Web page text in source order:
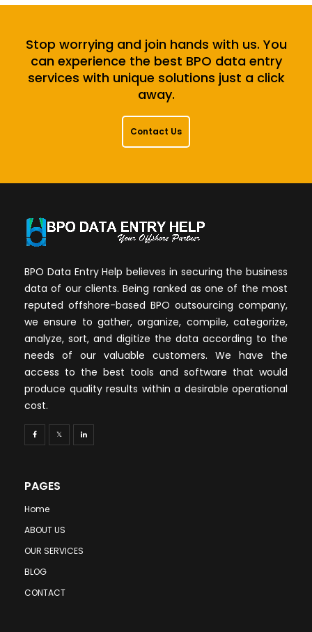
Stop worrying and join hands with us. You
can experience the best BPO data entry
services with unique solutions just a click
away.
Contact Us
BPO Data Entry Help believes in securing the business
data of our clients. Being ranked as one of the most
reputed offshore-based BPO outsourcing company,
we ensure to gather, organize, compile, categorize,
analyze, sort, and digitize the data according to the
needs of our valuable customers. We have the
access to the best tools and software that would
produce quality results within a desirable operational
cost.
PAGES
Home
ABOUT US
OUR SERVICES
BLOG
CONTACT